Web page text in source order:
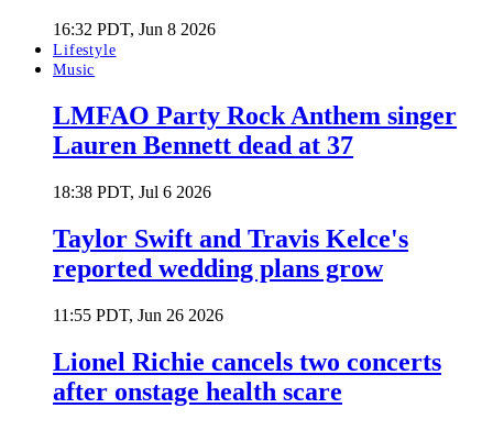
16:32 PDT, Jun 8 2026
Lifestyle
Music
LMFAO Party Rock Anthem singer
Lauren Bennett dead at 37
18:38 PDT, Jul 6 2026
Taylor Swift and Travis Kelce's
reported wedding plans grow
11:55 PDT, Jun 26 2026
Lionel Richie cancels two concerts
after onstage health scare